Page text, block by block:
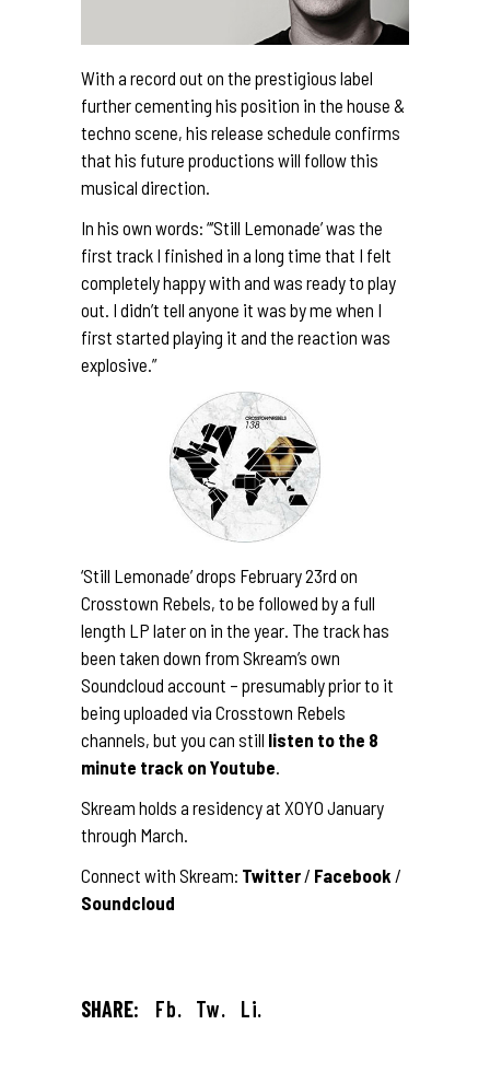
With a record out on the prestigious label
further cementing his position in the house &
techno scene, his release schedule confirms
that his future productions will follow this
musical direction.
In his own words: “‘Still Lemonade’ was the
first track I finished in a long time that I felt
completely happy with and was ready to play
out. I didn’t tell anyone it was by me when I
first started playing it and the reaction was
explosive.”
‘Still Lemonade’ drops February 23rd on
Crosstown Rebels, to be followed by a full
length LP later on in the year. The track has
been taken down from Skream’s own
Soundcloud account – presumably prior to it
being uploaded via Crosstown Rebels
channels, but you can still listen to the 8
minute track on Youtube.
Skream holds a residency at XOYO January
through March.
Connect with Skream: Twitter/ Facebook /
Soundcloud
SHARE: Fb. Tw. Li.